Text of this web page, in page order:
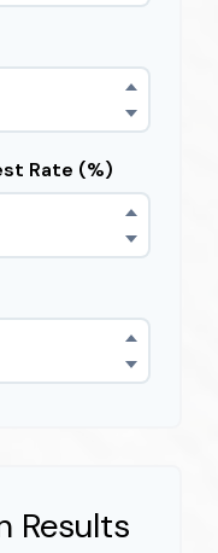
Rate (%)
Results